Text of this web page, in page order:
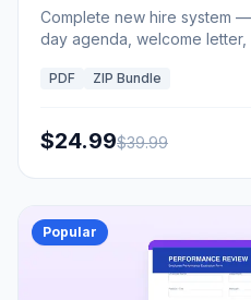
Complete new hire system
day agenda, welcome
PDF ZIP Bundle
$24.99$39.99
Popular